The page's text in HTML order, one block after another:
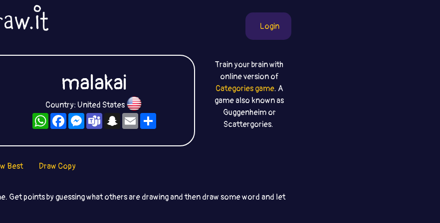
Login
malakai
Country: United States
WhatsAppFacebookMessenger
TeamsSnapchat
EmailShare
Train your brain with
online version of
Categories game. A
game also known as
Guggenheim or
Scattergories.
Best Draw Copy
Get points by guessing what others are drawing and then draw some word and let